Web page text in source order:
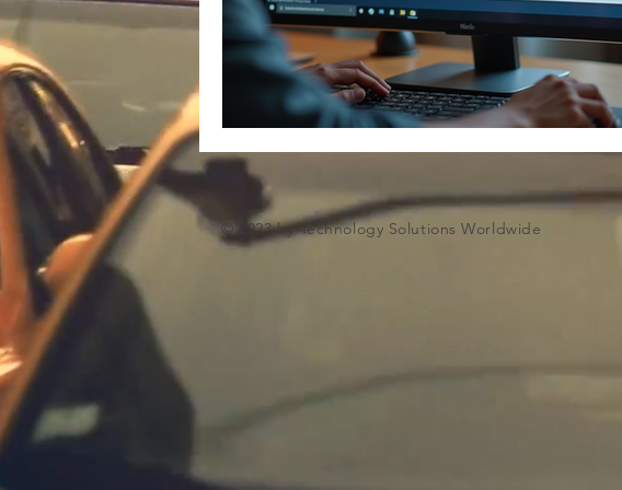
Microsoft Artifiical Intelligence Volume Licensing
© 2023 by Technology Solutions Worldwide